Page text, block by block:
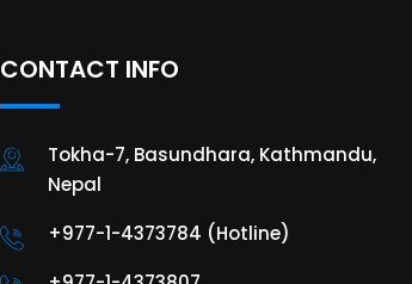
CONTACT INFO
Tokha-7, Basundhara, Kathmandu,
Nepal
+977-1-4373784 (Hotline)